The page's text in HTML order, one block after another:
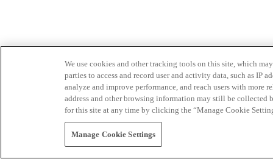
We use cookies and other tracking tools on this site, which
parties to access and record user and activity data, such as IP
analyze and improve performance, and reach users with
address and other browsing information may still be collected
for this site at any time by clicking the “Manage Cookie
Manage Cookie Settings